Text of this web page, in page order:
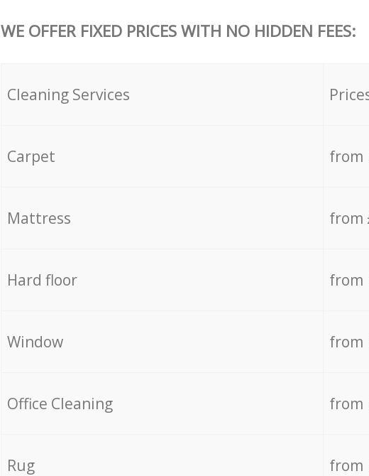
WE OFFER FIXED PRICES WITH NO HIDDEN FEES:
Cleaning Services
Carpet from
Mattress from
Hard floor from
Window from
Office Cleaning from
Rug from